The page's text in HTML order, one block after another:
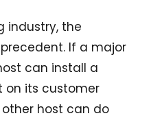
industry, the
If a major
can install a
on its customer
host can do